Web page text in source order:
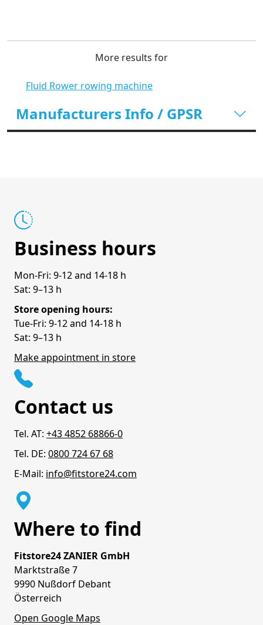
More results for
Fluid Rower rowing machine
Manufacturers Info / GPSR
Business hours
Mon-Fri: 9-12 and 14-18 h
Sat: 9–13 h
Store opening hours:
Tue-Fri: 9-12 and 14-18 h
Sat: 9–13 h
Make appointment in store
Contact us
Tel. AT: +43 4852 68866-0
Tel. DE: 0800 724 67 68
E-Mail: info@fitstore24.com
Where to find
Fitstore24 ZANIER GmbH
Marktstraße 7
9990 Nußdorf Debant
Österreich
Open Google Maps